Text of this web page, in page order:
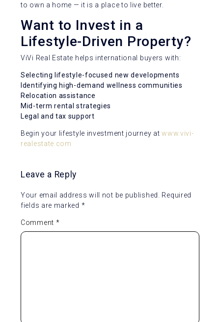
to own a home — it is a place to live better.
Want to Invest in a
Lifestyle-Driven Property?
ViVi Real Estate helps international buyers with:
Selecting lifestyle-focused new developments
Identifying high-demand wellness communities
Relocation assistance
Mid-term rental strategies
Legal and tax support
Begin your lifestyle investment journey atwww.vivi-
realestate.com
Leave a Reply
Your email address will not be published.
Required
fields are marked *
Comment *